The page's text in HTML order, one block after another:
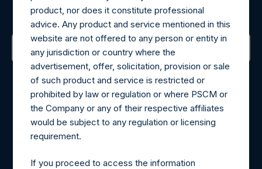
Sign up to be notified of important updates.
Contact Details
Materials that are provided upon request as noted herein
may be obtained by contacting Camarco.
Tel no: +44 (0)20 3757 4980
For Media inquiries, please send an email request to:
product, nor does it constitute professional
advice. Any product and service mentioned in this
website are not offered to any person or entity in
any jurisdiction or country where the
advertisement, offer, solicitation, provision or sale
of such product and service is restricted or
prohibited by law or regulation or where PSCM or
the Company or any of their respective affiliates
would be subject to any regulation or licensing
requirement.
If you proceed to access the information